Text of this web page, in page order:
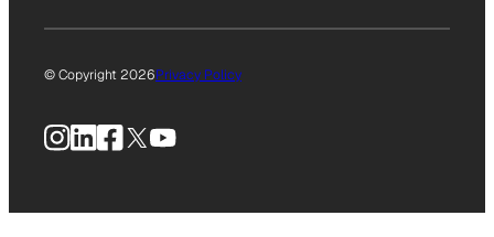
© Copyright 2026Privacy Policy
Instagram
LinkedIn
Facebook
X YouTube